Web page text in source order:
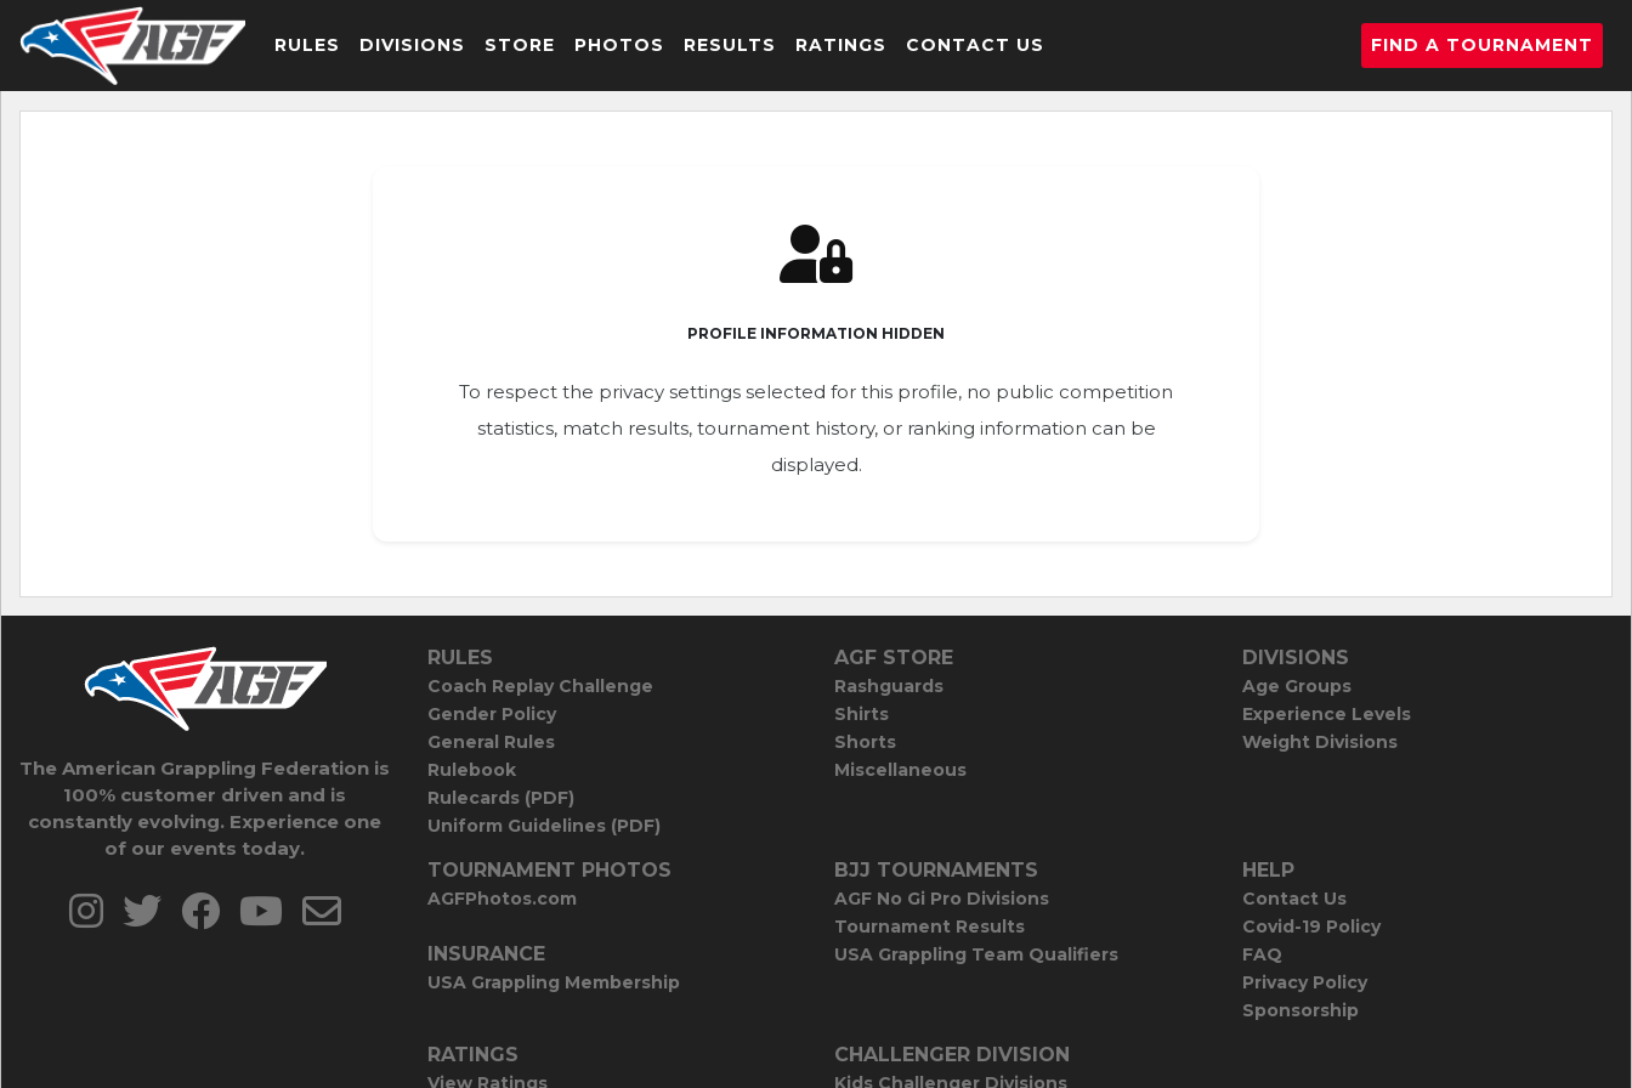
RULES DIVISIONS STORE PHOTOS RESULTS RATINGS CONTACT US FIND A TOURNAMENT
PROFILE INFORMATION HIDDEN
To respect the privacy settings selected for this profile, no public competition
statistics, match results, tournament history, or ranking information can be
displayed.
The American Grappling Federation is
100% customer driven and is
constantly evolving. Experience one
of our events today.
RULES
Coach Replay Challenge
Gender Policy
General Rules
Rulebook
Rulecards (PDF)
Uniform Guidelines (PDF)
AGF STORE
Rashguards
Shirts
Shorts
Miscellaneous
DIVISIONS
Age Groups
Experience Levels
Weight Divisions
TOURNAMENT PHOTOS
AGFPhotos.com
INSURANCE
USA Grappling Membership
BJJ TOURNAMENTS
AGF No Gi Pro Divisions
Tournament Results
USA Grappling Team Qualifiers
HELP
Contact Us
Covid-19 Policy
FAQ
Privacy Policy
Sponsorship
RATINGS
View Ratings
CHALLENGER DIVISION
Kids Challenger Divisions